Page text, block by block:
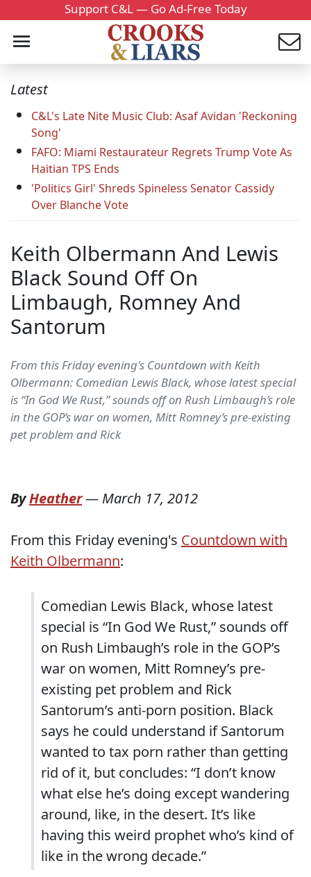
Support C&L — Go Ad-Free Today
Latest
C&L's Late Nite Music Club: Asaf Avidan 'Reckoning
Song'
FAFO: Miami Restaurateur Regrets Trump Vote As
Haitian TPS Ends
'Politics Girl' Shreds Spineless Senator Cassidy
Over Blanche Vote
Keith Olbermann And Lewis
Black Sound Off On
Limbaugh, Romney And
Santorum
From this Friday evening's Countdown with Keith
Olbermann: Comedian Lewis Black, whose latest special
is “In God We Rust,” sounds off on Rush Limbaugh’s role
in the GOP’s war on women, Mitt Romney’s pre-existing
pet problem and Rick
ByHeather— March 17, 2012
From this Friday evening's Countdown with
Keith Olbermann:
Comedian Lewis Black, whose latest
special is “In God We Rust,” sounds off
on Rush Limbaugh’s role in the GOP’s
war on women, Mitt Romney’s pre-
existing pet problem and Rick
Santorum’s anti-porn position. Black
says he could understand if Santorum
wanted to tax porn rather than getting
rid of it, but concludes: “I don’t know
what else he’s doing except wandering
around, like, in the desert. It’s like
having this weird prophet who’s kind of
like in the wrong decade.”